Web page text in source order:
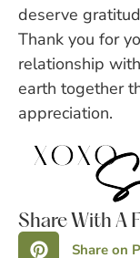
deserve
Thank you for
relationship
earth together
appreciation.
Share With A
Share on